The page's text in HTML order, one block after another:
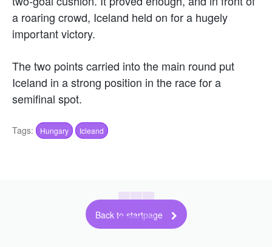
a roaring crowd, Iceland held on for a hugely
important victory.
The two points carried into the main round put
Iceland in a strong position in the race for a
semifinal spot.
Tags: Hungary Icleand
Back to startpage